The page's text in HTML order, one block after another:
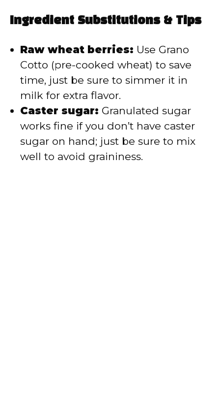
Ingredient Substitutions & Tips
Raw wheat berries: Use Grano
Cotto (pre-cooked wheat) to save
time, just be sure to simmer it in
milk for extra flavor.
Caster sugar: Granulated sugar
works fine if you don’t have caster
sugar on hand; just be sure to mix
well to avoid graininess.